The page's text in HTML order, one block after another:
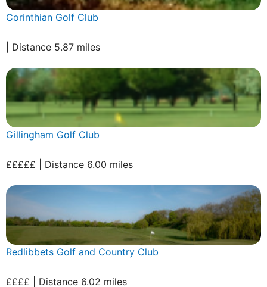
Corinthian Golf Club
| Distance 5.87 miles
Gillingham Golf Club
£££££ | Distance 6.00 miles
Redlibbets Golf and Country Club
££££ | Distance 6.02 miles